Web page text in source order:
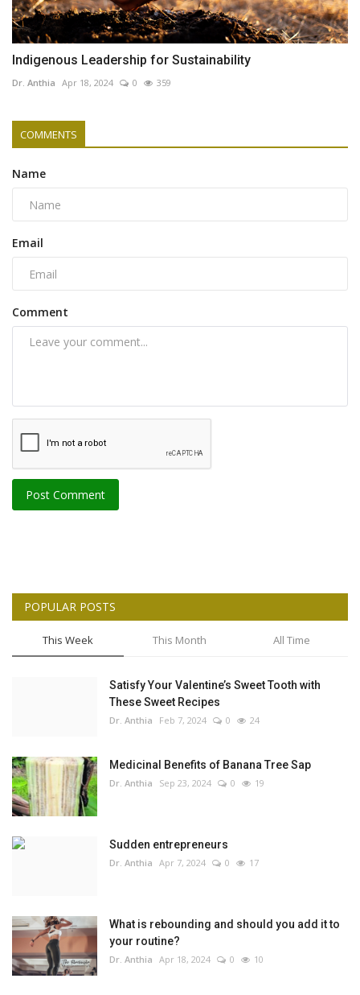
Indigenous Leadership for Sustainability
Dr. Anthia Apr 18, 2024 0 359
COMMENTS
Name
Email
Comment
Post Comment
POPULAR POSTS
This Week This Month All Time
Satisfy Your Valentine’s Sweet Tooth with
These Sweet Recipes
Dr. Anthia Feb 7, 2024 0 24
Medicinal Benefits of Banana Tree Sap
Dr. Anthia Sep 23, 2024 0 19
Sudden entrepreneurs
Dr. Anthia Apr 7, 2024 0 17
What is rebounding and should you add it to
your routine?
Dr. Anthia Apr 18, 2024 0 10